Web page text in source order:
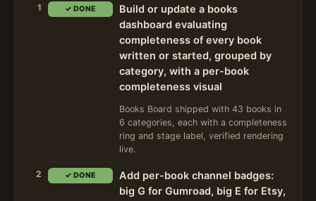
1 ✓ DONE
Build or update a books
dashboard evaluating
completeness of every book
written or started, grouped by
category, with a per-book
completeness visual
Books Board shipped with 43 books in
6 categories, each with a completeness
ring and stage label, verified rendering
live.
2 ✓ DONE
Add per-book channel badges:
big G for Gumroad, big E for Etsy,